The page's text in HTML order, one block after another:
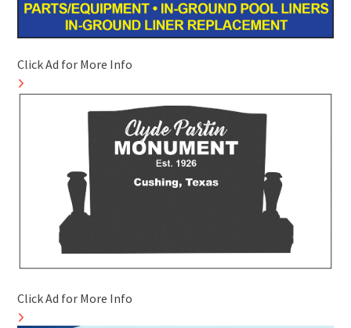
Click Ad for More Info
Click Ad for More Info